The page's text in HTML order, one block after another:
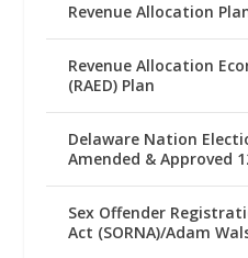
Revenue Allocation
Revenue Allocation
(RAED) Plan
Delaware Nation
Amended & Approved
Sex Offender
Act (SORNA)/Adam